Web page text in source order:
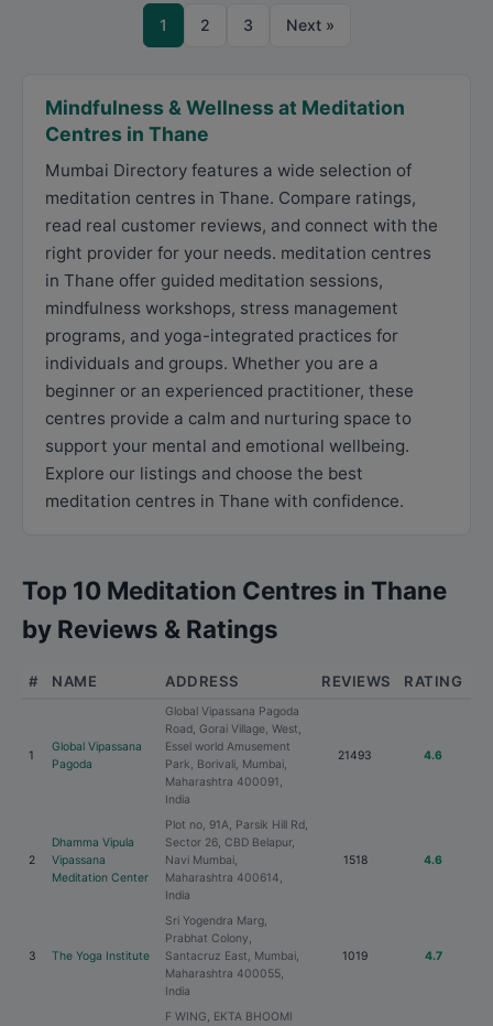
1 2 3 Next »
Mindfulness & Wellness at Meditation
Centres in Thane
Mumbai Directory features a wide selection of
meditation centres in Thane. Compare ratings,
read real customer reviews, and connect with the
right provider for your needs. meditation centres
in Thane offer guided meditation sessions,
mindfulness workshops, stress management
programs, and yoga-integrated practices for
individuals and groups. Whether you are a
beginner or an experienced practitioner, these
centres provide a calm and nurturing space to
support your mental and emotional wellbeing.
Explore our listings and choose the best
meditation centres in Thane with confidence.
Top 10 Meditation Centres in Thane
by Reviews & Ratings
# NAME ADDRESS REVIEWS RATING
1
Global Vipassana
Pagoda
Global Vipassana Pagoda
Road, Gorai Village, West,
Essel world Amusement
Park, Borivali, Mumbai,
Maharashtra 400091,
India
21493 4.6
2
Dhamma Vipula
Vipassana
Meditation Center
Plot no, 91A, Parsik Hill Rd,
Sector 26, CBD Belapur,
Navi Mumbai,
Maharashtra 400614,
India
1518 4.6
3 The Yoga Institute
Sri Yogendra Marg,
Prabhat Colony,
Santacruz East, Mumbai,
Maharashtra 400055,
India
1019 4.7
F WING, EKTA BHOOMI